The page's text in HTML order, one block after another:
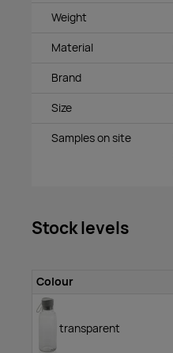
Weight
Material
Brand
Size
Samples on site
Stock levels
Colour
transparent